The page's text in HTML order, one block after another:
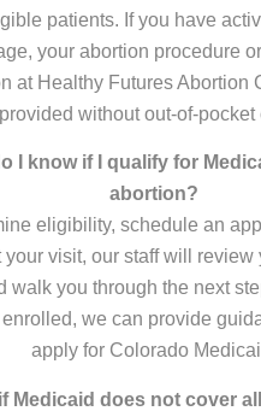
patients. If you have
your abortion procedure
at Healthy Futures Abortion
provided without out-of-pocket
I know if I qualify for
abortion?
eligibility, schedule an
your visit, our staff will review
walk you through the next
we can provide
apply for Colorado
Medicaid does not cover